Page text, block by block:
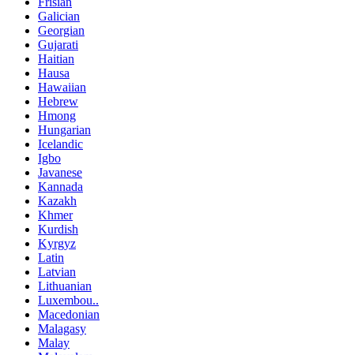
Galician
Georgian
Gujarati
Haitian
Hausa
Hawaiian
Hebrew
Hmong
Hungarian
Icelandic
Igbo
Javanese
Kannada
Kazakh
Khmer
Kurdish
Kyrgyz
Latin
Latvian
Lithuanian
Luxembou..
Macedonian
Malagasy
Malay